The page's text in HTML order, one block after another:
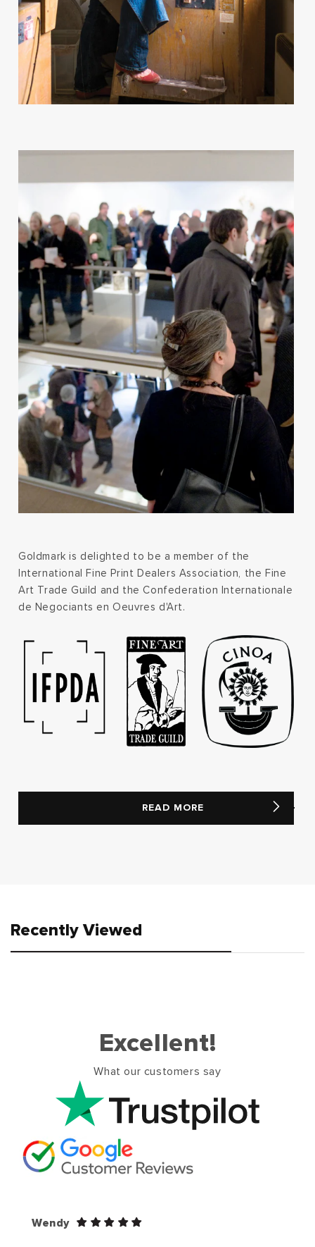
Goldmark is delighted to be a member of the
International Fine Print Dealers Association, the Fine
Art Trade Guild and the Confederation Internationale
de Negociants en Oeuvres d'Art.
READ MORE
Recently Viewed
Excellent!
What our customers say
Wendy